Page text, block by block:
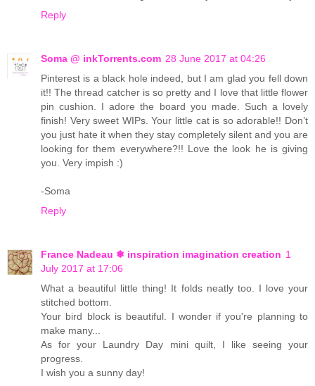
Reply
Soma @ inkTorrents.com 28 June 2017 at 04:26
Pinterest is a black hole indeed, but I am glad you fell down
it!! The thread catcher is so pretty and I love that little flower
pin cushion. I adore the board you made. Such a lovely
finish! Very sweet WIPs. Your little cat is so adorable!! Don’t
you just hate it when they stay completely silent and you are
looking for them everywhere?!! Love the look he is giving
you. Very impish :)
-Soma
Reply
France Nadeau ❅ inspiration imagination creation 1
July 2017 at 17:06
What a beautiful little thing! It folds neatly too. I love your
stitched bottom.
Your bird block is beautiful. I wonder if you're planning to
make many...
As for your Laundry Day mini quilt, I like seeing your
progress.
I wish you a sunny day!